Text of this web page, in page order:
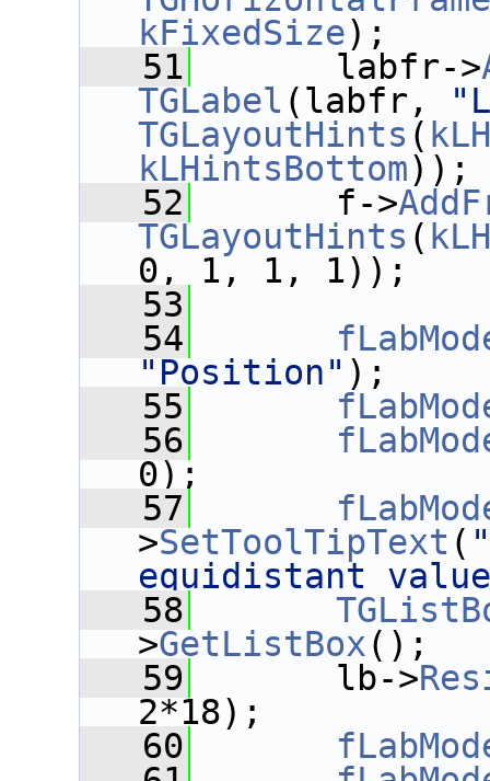
kFixedSize);
   51
labfr->
TGLabel (labfr,
TGLayoutHints (
kLHintsBottom));
   52
f->
TGLayoutHints (
0, 1, 1, 1));
   53
   54
"Position" );
   55
   56
0);
   57
>SetToolTipText (
equidistant
   58
>GetListBox();
   59
lb->
2*18);
   60